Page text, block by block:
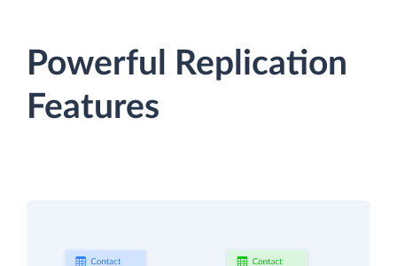
Powerful Replication
Features